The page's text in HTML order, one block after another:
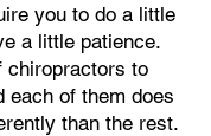
you to do a little
a little patience.
chiropractors to
each of them does
than the rest.